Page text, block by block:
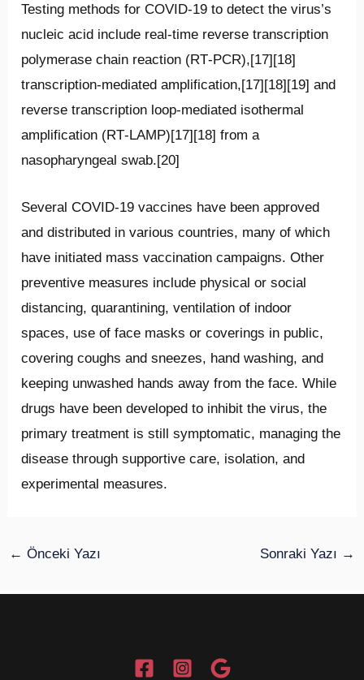
Testing methods for COVID-19 to detect the virus’s
nucleic acid include real-time reverse transcription
polymerase chain reaction (RT‑PCR),[17][18]
transcription-mediated amplification,[17][18][19] and
reverse transcription loop-mediated isothermal
amplification (RT‑LAMP)[17][18] from a
nasopharyngeal swab.[20]
Several COVID-19 vaccines have been approved
and distributed in various countries, many of which
have initiated mass vaccination campaigns. Other
preventive measures include physical or social
distancing, quarantining, ventilation of indoor
spaces, use of face masks or coverings in public,
covering coughs and sneezes, hand washing, and
keeping unwashed hands away from the face. While
drugs have been developed to inhibit the virus, the
primary treatment is still symptomatic, managing the
disease through supportive care, isolation, and
experimental measures.
← Önceki Yazı Sonraki Yazı →